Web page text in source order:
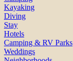
Kayaking
Diving
Stay
Hotels
Camping & RV Parks
Weddings